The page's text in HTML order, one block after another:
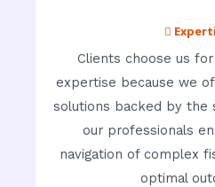

Clients choose us
expertise because we
solutions backed by the
our professionals
navigation of complex
optimal